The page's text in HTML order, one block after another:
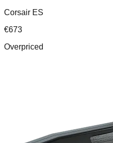
Corsair ES
€673
Overpriced